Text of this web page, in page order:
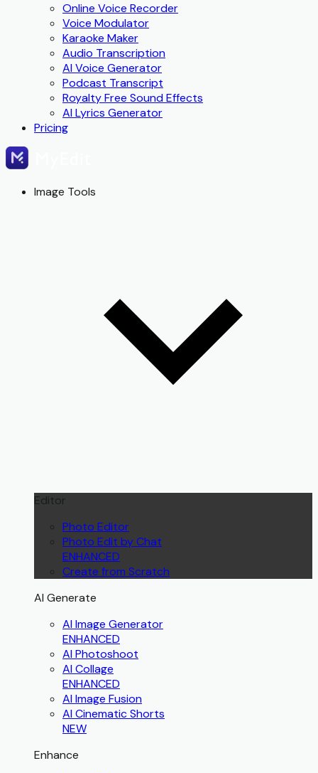
Online Voice Recorder
Voice Modulator
Karaoke Maker
Audio Transcription
AI Voice Generator
Podcast Transcript
Royalty Free Sound Effects
AI Lyrics Generator
Pricing
Image Tools
Editor
Photo Editor
Photo Edit by Chat
ENHANCED
Create from Scratch
AI Generate
AI Image Generator
ENHANCED
AI Photoshoot
AI Collage
ENHANCED
AI Image Fusion
AI Cinematic Shorts
NEW
Enhance